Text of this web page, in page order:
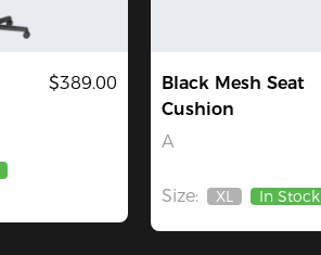
$389.00
Black Mesh Seat
Cushion
A
Size:
Out
XL In Stock